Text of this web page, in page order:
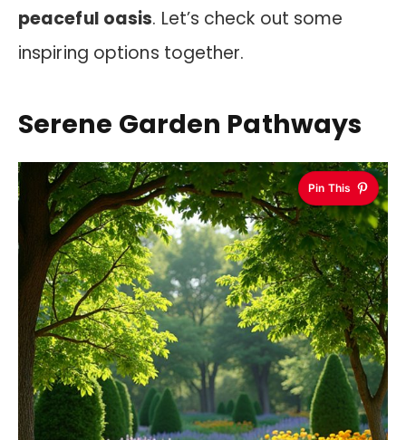
peaceful oasis. Let’s check out some
inspiring options together.
Serene Garden Pathways
Pin This